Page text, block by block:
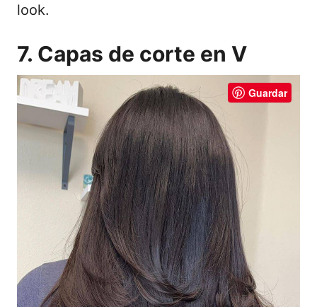
look.
7. Capas de corte en V
Guardar